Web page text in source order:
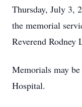
Thursday, July 3,
the memorial
Reverend
Memorials may
Hospital.